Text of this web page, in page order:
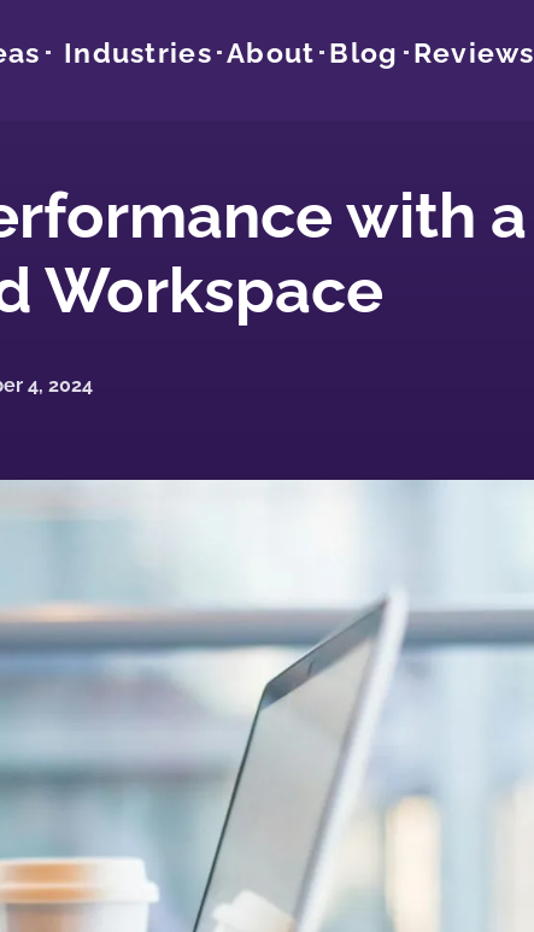
Industries About Blog Reviews
with a
Workspace
4, 2024